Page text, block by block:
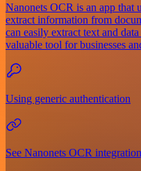
Nanonets OCR is an app that
extract information from
can easily extract text and
valuable tool for businesses
Using generic authentication
See Nanonets OCR